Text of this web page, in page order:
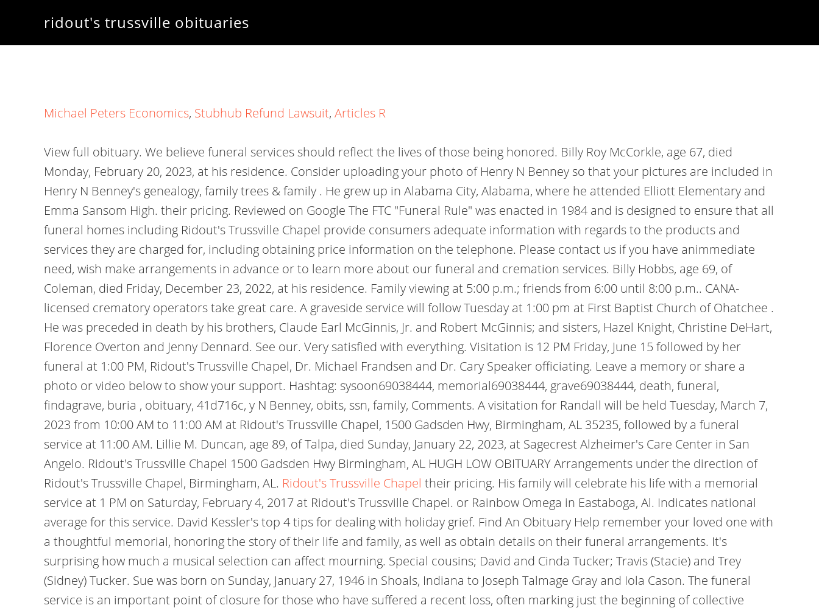
ridout's trussville obituaries
Michael Peters Economics, Stubhub Refund Lawsuit, Articles R
View full obituary. We believe funeral services should reflect the lives of those being honored. Billy Roy McCorkle, age 67, died
Monday, February 20, 2023, at his residence. Consider uploading your photo of Henry N Benney so that your pictures are included in
Henry N Benney's genealogy, family trees & family . He grew up in Alabama City, Alabama, where he attended Elliott Elementary and
Emma Sansom High. their pricing. Reviewed on Google The FTC "Funeral Rule" was enacted in 1984 and is designed to ensure that all
funeral homes including Ridout's Trussville Chapel provide consumers adequate information with regards to the products and
services they are charged for, including obtaining price information on the telephone. Please contact us if you have animmediate
need, wish make arrangements in advance or to learn more about our funeral and cremation services. Billy Hobbs, age 69, of
Coleman, died Friday, December 23, 2022, at his residence. Family viewing at 5:00 p.m.; friends from 6:00 until 8:00 p.m.. CANA-
licensed crematory operators take great care. A graveside service will follow Tuesday at 1:00 pm at First Baptist Church of Ohatchee .
He was preceded in death by his brothers, Claude Earl McGinnis, Jr. and Robert McGinnis; and sisters, Hazel Knight, Christine DeHart,
Florence Overton and Jenny Dennard. See our. Very satisfied with everything. Visitation is 12 PM Friday, June 15 followed by her
funeral at 1:00 PM, Ridout's Trussville Chapel, Dr. Michael Frandsen and Dr. Cary Speaker officiating. Leave a memory or share a
photo or video below to show your support. Hashtag: sysoon69038444, memorial69038444, grave69038444, death, funeral,
findagrave, buria , obituary, 41d716c, y N Benney, obits, ssn, family, Comments. A visitation for Randall will be held Tuesday, March 7,
2023 from 10:00 AM to 11:00 AM at Ridout's Trussville Chapel, 1500 Gadsden Hwy, Birmingham, AL 35235, followed by a funeral
service at 11:00 AM. Lillie M. Duncan, age 89, of Talpa, died Sunday, January 22, 2023, at Sagecrest Alzheimer's Care Center in San
Angelo. Ridout's Trussville Chapel 1500 Gadsden Hwy Birmingham, AL HUGH LOW OBITUARY Arrangements under the direction of
Ridout's Trussville Chapel, Birmingham, AL. Ridout's Trussville Chapel their pricing. His family will celebrate his life with a memorial
service at 1 PM on Saturday, February 4, 2017 at Ridout's Trussville Chapel. or Rainbow Omega in Eastaboga, Al. Indicates national
average for this service. David Kessler's top 4 tips for dealing with holiday grief. Find An Obituary Help remember your loved one with
a thoughtful memorial, honoring the story of their life and family, as well as obtain details on their funeral arrangements. It's
surprising how much a musical selection can affect mourning. Special cousins; David and Cinda Tucker; Travis (Stacie) and Trey
(Sidney) Tucker. Sue was born on Sunday, January 27, 1946 in Shoals, Indiana to Joseph Talmage Gray and Iola Cason. The funeral
service is an important point of closure for those who have suffered a recent loss, often marking just the beginning of collective